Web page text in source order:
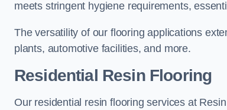
meets stringent hygiene requirements,
The versatility of our flooring applications
plants, automotive facilities, and more.
Residential Resin Flooring
Our residential resin flooring services at